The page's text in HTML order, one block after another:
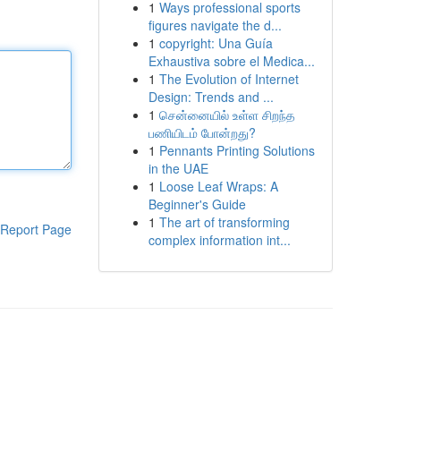
Report Page
1 Ways professional sports
figures navigate the d...
1 copyright: Una Guía
Exhaustiva sobre el Medica...
1 The Evolution of Internet
Design: Trends and ...
1 சென்னையில் உள்ள சிறந்த
பணியிடம் போன்றது?
1 Pennants Printing Solutions
in the UAE
1 Loose Leaf Wraps: A
Beginner's Guide
1 The art of transforming
complex information int...